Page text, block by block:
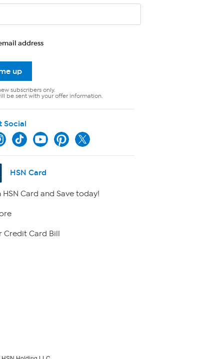
address
up
subscribers only.
be sent with your offer information.
Social
HSN Card
HSN Card and Save today!
Credit Card Bill